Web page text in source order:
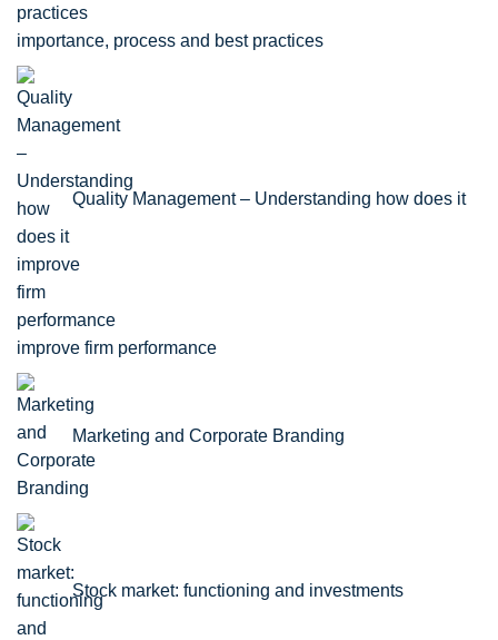
importance, process and best practices
Quality Management – Understanding how does it
improve firm performance
Marketing and Corporate Branding
Stock market: functioning and investments